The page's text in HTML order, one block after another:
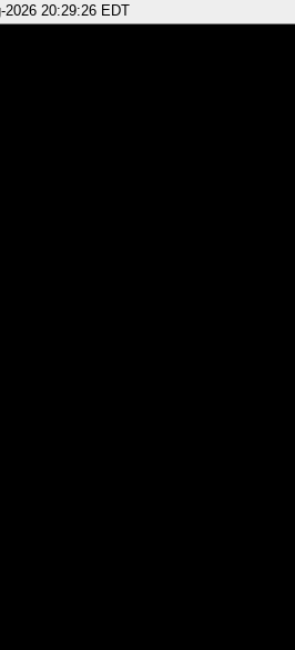
2026 20:29:26 EDT